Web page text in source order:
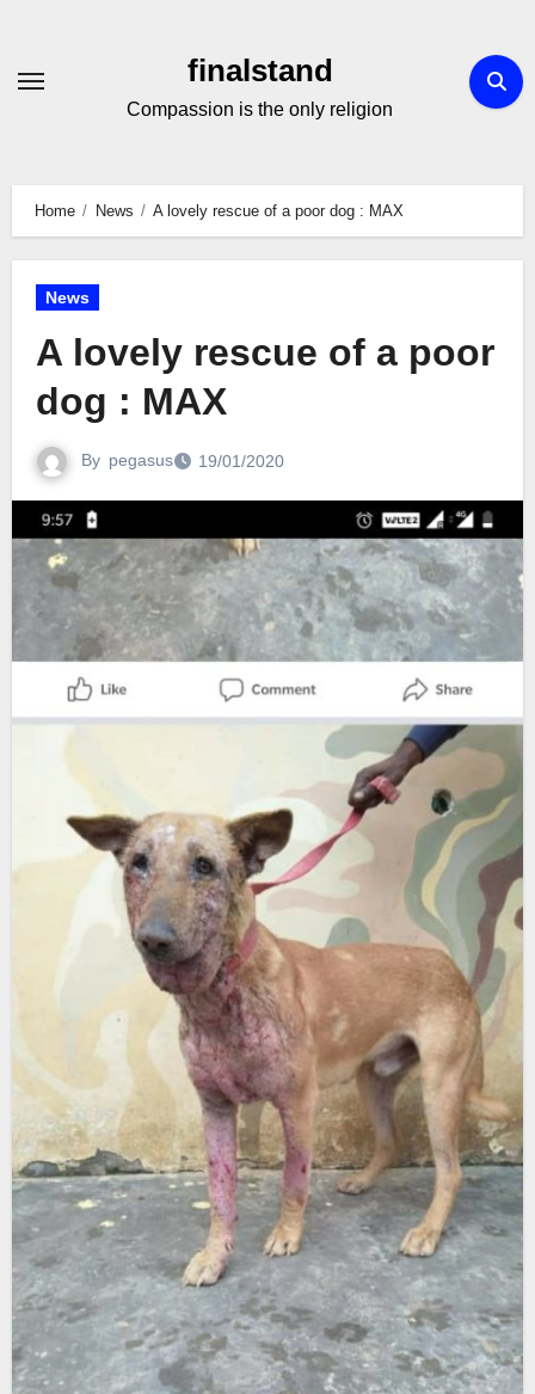
Content
finalstand
Compassion is the only religion
Home News A lovely rescue of a poor dog : MAX
News
A lovely rescue of a poor
dog : MAX
By pegasus 19/01/2020